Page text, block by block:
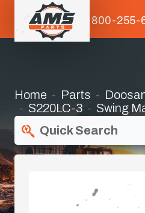
1-800-255-
Home Parts
S220LC-3
Swing
Quick Search